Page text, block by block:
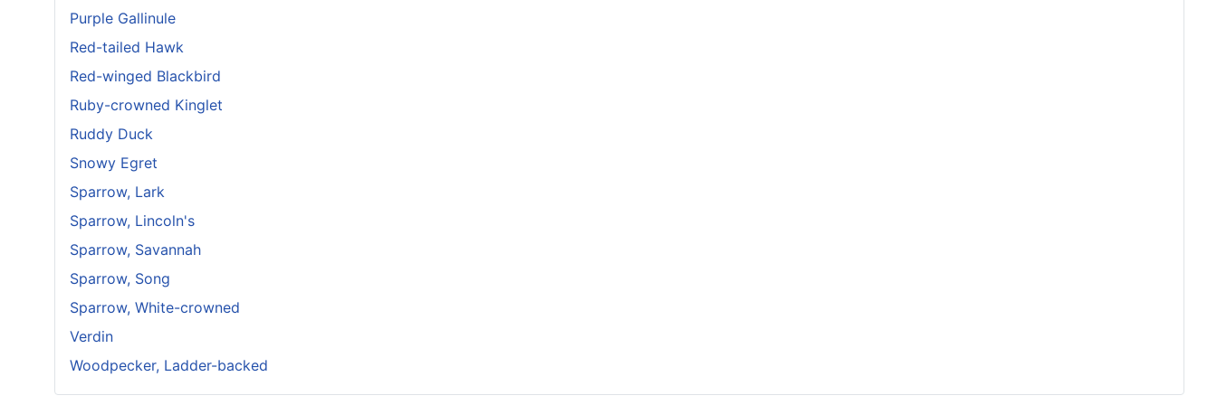
Purple Gallinule
Red-tailed Hawk
Red-winged Blackbird
Ruby-crowned Kinglet
Ruddy Duck
Snowy Egret
Sparrow, Lark
Sparrow, Lincoln's
Sparrow, Savannah
Sparrow, Song
Sparrow, White-crowned
Verdin
Woodpecker, Ladder-backed